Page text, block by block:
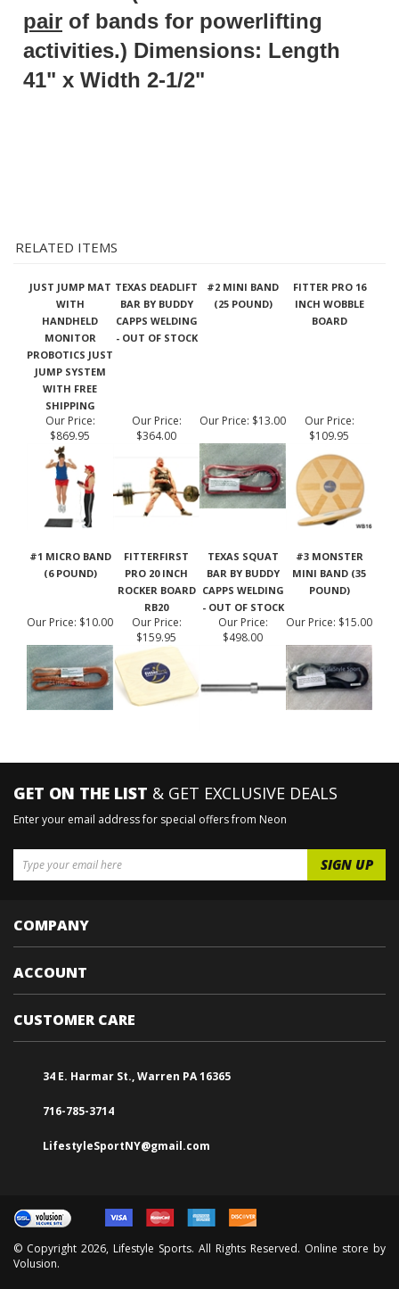
pair of bands for powerlifting
activities.) Dimensions: Length
41" x Width 2-1/2"
RELATED ITEMS
WITH
JUMP SYSTEM
Our Price:
$869.95
Our Price:
$364.00
Our Price: $13.00
Our Price:
$109.95
Our Price: $10.00
Our Price:
$159.95
Our Price:
$498.00
Our Price: $15.00
GET ON THE LIST & GET EXCLUSIVE DEALS
Enter your email address for special offers from Neon
COMPANY
ACCOUNT
CUSTOMER CARE
34 E. Harmar St., Warren PA 16365
716-785-3714
LifestyleSportNY@gmail.com
© Copyright 2026 , Lifestyle Sports. All Rights Reserved. Online store by
Volusion .